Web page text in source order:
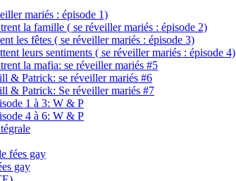
mariés : épisode 1)
la famille ( se réveiller mariés : épisode 2)
les fêtes ( se réveiller mariés : épisode 3)
leurs sentiments ( se réveiller mariés : épisode 4)
la mafia: se réveiller mariés #5
& Patrick: se réveiller mariés #6
& Patrick: Se réveiller mariés #7
1 à 3: W & P
4 à 6: W & P
fées gay
gay